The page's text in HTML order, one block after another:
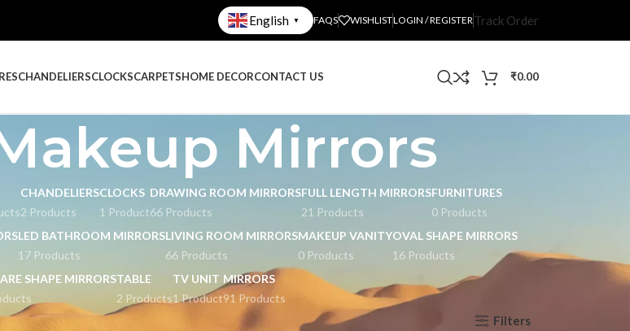
English ▼ FAQS WISHLISTLOGIN / REGISTERTrack Order
CHANDELIERSCLOCKSCARPETSHOME DECORCONTACT US ₹0.00
Mirrors
CHANDELIERS
2 Products
CLOCKS
1 Product
DRAWING ROOM MIRRORS
66 Products
FULL LENGTH MIRRORS
21 Products
FURNITURES
0 Products
LED BATHROOM MIRRORS
17 Products
LIVING ROOM MIRRORS
66 Products
MAKEUP VANITY
0 Products
OVAL SHAPE MIRRORS
16 Products
SHAPE MIRRORSTABLE
2 Products
TV UNIT
1 Product
MIRRORS
91 Products
Show 9 12 Filters